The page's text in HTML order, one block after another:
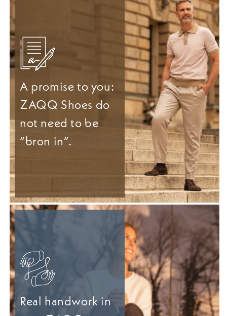
A promise to you:
ZAQQ Shoes do
not need to be
“bron in”.
Real handwork in